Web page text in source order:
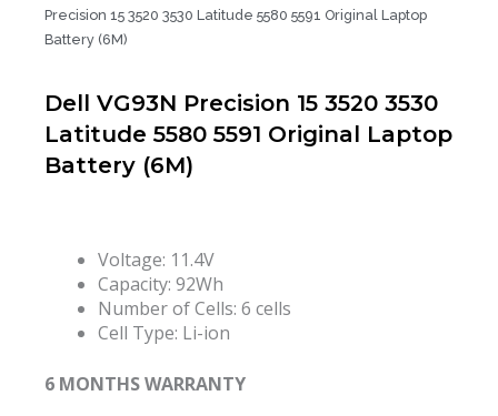
Precision 15 3520 3530 Latitude 5580 5591 Original Laptop
Battery (6M)
Dell VG93N Precision 15 3520 3530
Latitude 5580 5591 Original Laptop
Battery (6M)
Voltage: 11.4V
Capacity: 92Wh
Number of Cells: 6 cells
Cell Type: Li-ion
6 MONTHS WARRANTY